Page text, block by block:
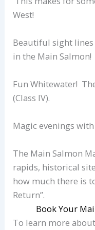
West!
Beautiful sight
in the Main Salmon!
Fun Whitewater!
(Class IV).
Magic evenings
The Main Salmon
rapids, historical
how much there is
Return”.
Book Your
To learn more